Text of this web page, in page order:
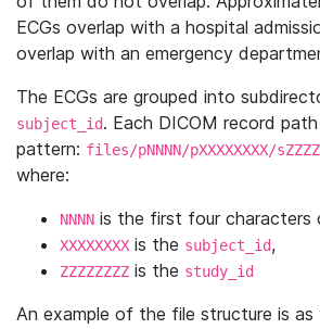
ECGs overlap with a hospital
overlap with an emergency
The ECGs are grouped into
subject_id. Each DICOM record
pattern: files/pNNNN/pXXXXXXXX/
where:
NNNN is the first four characters
XXXXXXXX is the subject_id,
ZZZZZZZZ is the study_id
An example of the file structure is as